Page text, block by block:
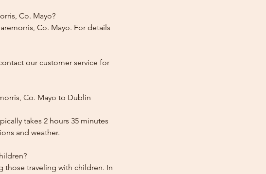
Co. Mayo?
Co. Mayo. For details
our customer service for
Co. Mayo to Dublin
takes 2 hours 35 minutes
and weather.
those traveling with children. In